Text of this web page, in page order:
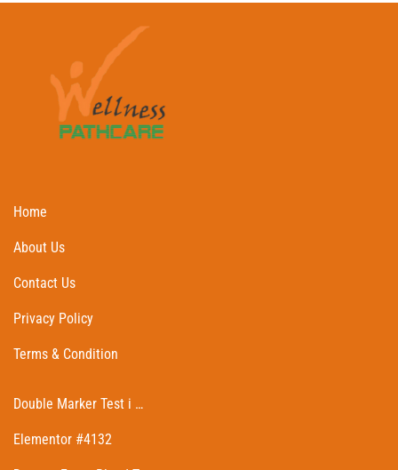
Home
About Us
Contact Us
Privacy Policy
Terms & Condition
Double Marker Test i …
Elementor #4132